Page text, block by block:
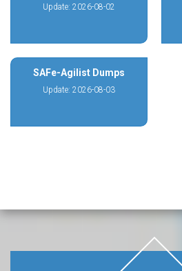
Update: 2026-08-02
SAFe-Agilist Dumps
Update: 2026-08-03